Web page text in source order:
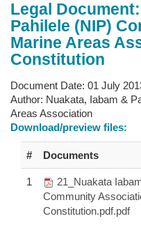
Legal
Pahilele (NIP)
Marine Areas
Constitution
Document Date: 01 July
Author: Nuakata, Iabam &
Areas Association
Download/preview files:
# Documents
1
21_Nuakata
Community
Constitution.pdf.pdf